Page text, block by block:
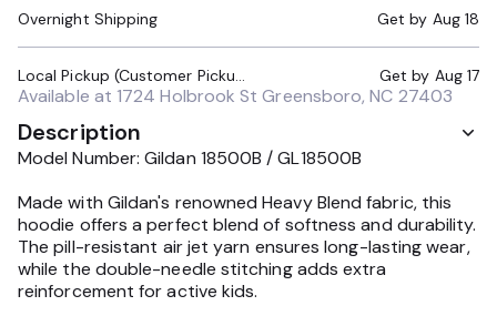
Overnight Shipping Get by Aug 18
Local Pickup (Customer Pickup Required) Get by Aug 17
Available at 1724 Holbrook St Greensboro, NC 27403
Description
Model Number: Gildan 18500B / GL18500B
Made with Gildan's renowned Heavy Blend fabric, this
hoodie offers a perfect blend of softness and durability.
The pill-resistant air jet yarn ensures long-lasting wear,
while the double-needle stitching adds extra
reinforcement for active kids.